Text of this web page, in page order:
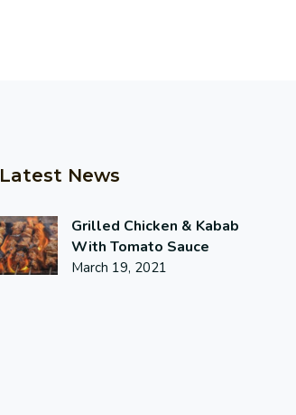
Latest News
Grilled Chicken & Kabab
With Tomato Sauce
March 19, 2021